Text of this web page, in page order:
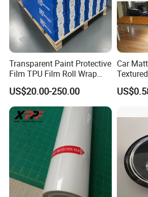
for your order.
5. Welcome to our Guangzhou
printer in our showroom,customers
for testing print.
Transparent Paint Protective
Film TPU Film Roll Wrap
Tph Roll Price 10 Mil
US$20.00-250.00
Car
Film